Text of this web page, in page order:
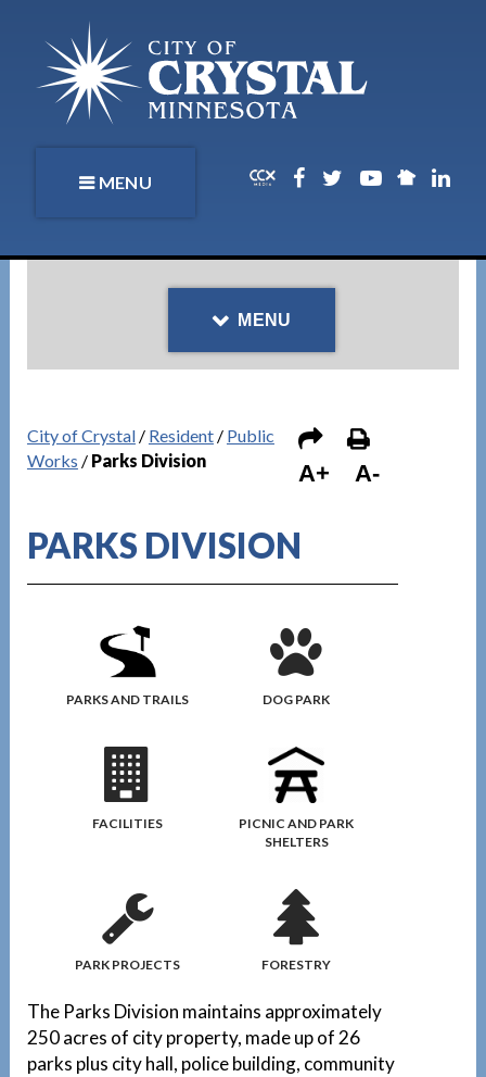
MENU
MENU
City of Crystal/ Resident/ Public
Works / Parks Division A+ A-
PARKS DIVISION
PARKS AND TRAILS DOG PARK
FACILITIES
PICNIC AND PARK
SHELTERS
PARK PROJECTS FORESTRY
The Parks Division maintains approximately
250 acres of city property, made up of 26
parks plus city hall, police building, community